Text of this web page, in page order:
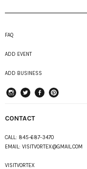
FAQ
ADD EVENT
ADD BUSINESS
CONTACT
CALL: 845-687-3470
EMAIL: VISITVORTEX@GMAIL.COM
VISITVORTEX